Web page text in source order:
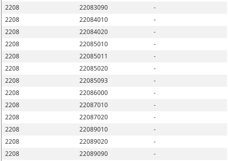
2208
22083090
-
2208
22084010
-
2208
22084020
-
2208
22085010
-
2208
22085011
-
2208
22085020
-
2208
22085093
-
2208
22086000
-
2208
22087010
-
2208
22087020
-
2208
22089010
-
2208
22089020
-
2208
22089090 -